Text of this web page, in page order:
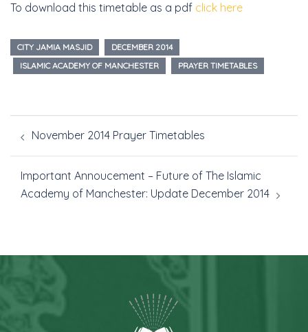
To download this timetable as a pdf click here
CITY JAMIA MASJID
DECEMBER 2014
ISLAMIC ACADEMY OF MANCHESTER
PRAYER TIMETABLES
November 2014 Prayer Timetables
Important Annoucement – Future of The Islamic
Academy of Manchester: Update December 2014